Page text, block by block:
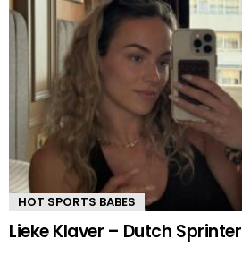
HOT SPORTS BABES
Lieke Klaver – Dutch Sprinter